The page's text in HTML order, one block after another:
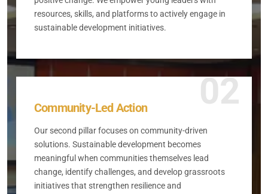
resources, skills, and platforms to actively engage in
sustainable development initiatives.
02
Community-Led Action
Our second pillar focuses on community-driven
solutions. Sustainable development becomes
meaningful when communities themselves lead
change, identify challenges, and develop grassroots
initiatives that strengthen resilience and